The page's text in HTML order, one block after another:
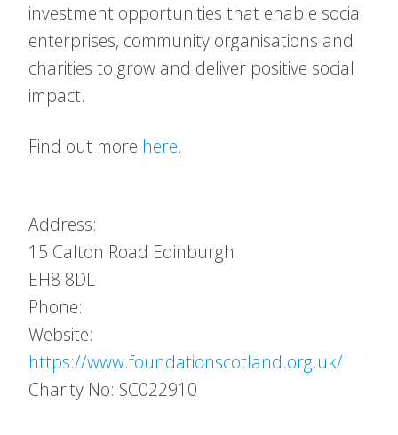
investment opportunities that enable social
enterprises, community organisations and
charities to grow and deliver positive social
impact.
Find out more here.
Address:
15 Calton Road Edinburgh
EH8 8DL
Phone:
Website:
https://www.foundationscotland.org.uk/
Charity No: SC022910